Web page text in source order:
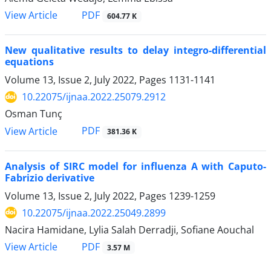
View Article
PDF 604.77 K
New qualitative results to delay integro-differential
equations
Volume 13, Issue 2, July 2022, Pages 1131-1141
10.22075/ijnaa.2022.25079.2912
Osman Tunç
View Article
PDF 381.36 K
Analysis of SIRC model for influenza A with Caputo-
Fabrizio derivative
Volume 13, Issue 2, July 2022, Pages 1239-1259
10.22075/ijnaa.2022.25049.2899
Nacira Hamidane, Lylia Salah Derradji, Sofiane Aouchal
View Article
PDF 3.57 M